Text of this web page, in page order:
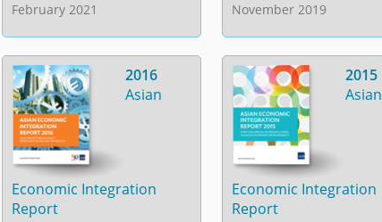
February 2021 November 2019
2016
Asian
Economic Integration
Report
2015
Asian
Economic Integration
Report